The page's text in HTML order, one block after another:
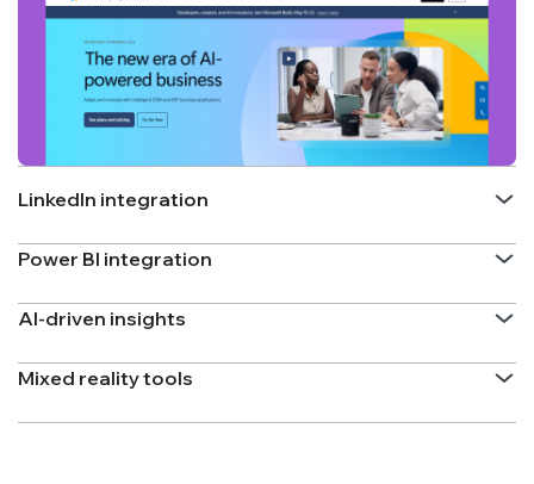
LinkedIn integration
Power BI integration
AI-driven insights
Mixed reality tools